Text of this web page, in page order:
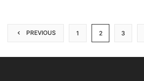
PREVIOUS 1 2 3